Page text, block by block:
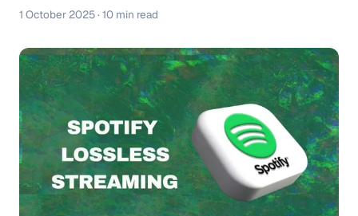
Build strong visuals and branding 3. Curate playlists
with intentional flow 4. Promote through social media
and ads 5. Grow real listener engagement At Playlist
Push, we’ve worked with thousands of curators and
artists. Over the years, we’ve seen firsthand that
playlists with
1 October 2025· 10 min read